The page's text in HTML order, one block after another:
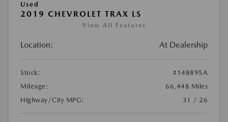
Used
2019 CHEVROLET TRAX LS
View All Features
Location: At Dealership
Stock:
#148895A
Mileage:
66,448 Miles
Highway/City MPG:
31 / 26